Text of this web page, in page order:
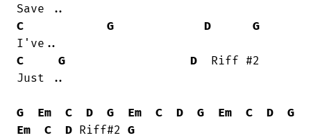
C
G D
G
C
G D
  Riff #2
Just ..
G Em C D G Em C D G Em C D
G
Em
C D Riff#2 G